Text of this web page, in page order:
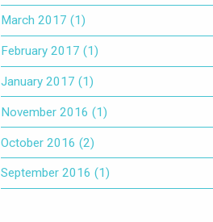
March 2017 (1)
February 2017 (1)
January 2017 (1)
November 2016 (1)
October 2016 (2)
September 2016 (1)